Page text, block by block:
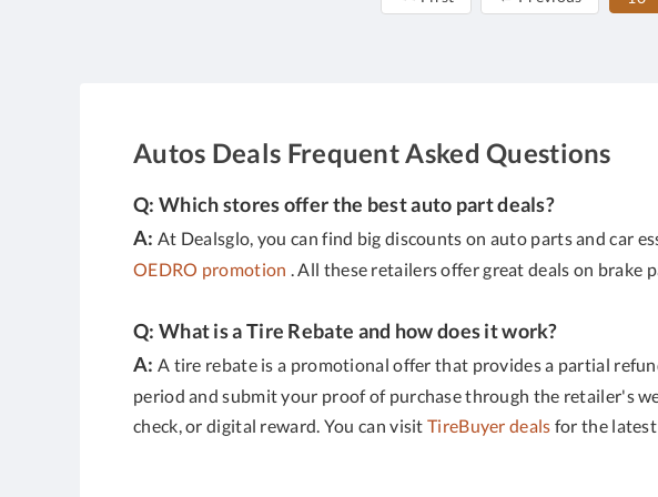
Autos Deals Frequent Asked Questions
Q: Which stores offer the best auto part deals?
A: At Dealsglo, you can find big discounts on auto parts and car
OEDRO promotion . All these retailers offer great deals on brake
Q: What is a Tire Rebate and how does it work?
A: A tire rebate is a promotional offer that provides a partial
period and submit your proof of purchase through the retailer's
check, or digital reward. You can visitTireBuyer deals for the